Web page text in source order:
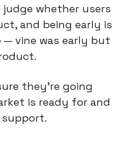
whether users
and being early is
— vine was early but
they're going
is ready for and